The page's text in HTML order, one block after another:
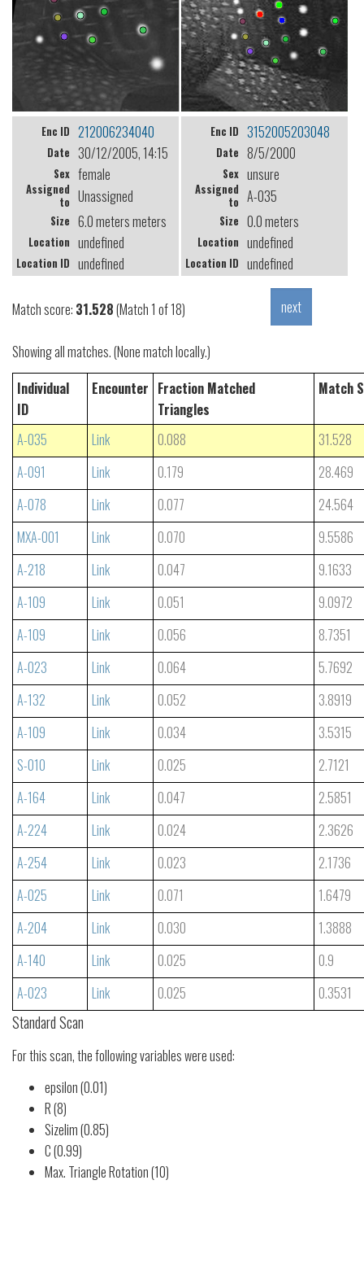
Enc ID 212006234040
Date 30/12/2005, 14:15
Sex female
Assigned
to Unassigned
Size 6.0 meters meters
Location undefined
Location ID undefined
Enc ID 3152005203048
Date 8/5/2000
Sex unsure
Assigned
to A-035
Size 0.0 meters
Location undefined
Location ID undefined
Match score: 31.528(Match 1 of 18)
Showing all matches. (None match locally.)
Individual
ID
Encounter Fraction Matched
Triangles
Match
A-035 Link 0.088
31.528
A-091
Link 0.179
28.469
A-078
Link 0.077
24.564
MXA-001
Link 0.070
9.5586
A-218
Link 0.047
9.1633
A-109
Link 0.051
9.0972
A-109
Link 0.056
8.7351
A-023
Link 0.064
5.7692
A-132
Link 0.052
3.8919
A-109
Link 0.034
3.5315
S-010
Link 0.025
2.7121
A-164
Link 0.047
2.5851
A-224
Link 0.024
2.3626
A-254
Link 0.023
2.1736
A-025
Link 0.071
1.6479
A-204
Link 0.030
1.3888
A-140
Link 0.025
0.9
A-023
Link 0.025 0.3531
Standard Scan
For this scan, the following variables were used:
epsilon (0.01)
R (8)
Sizelim (0.85)
C (0.99)
Max. Triangle Rotation (10)